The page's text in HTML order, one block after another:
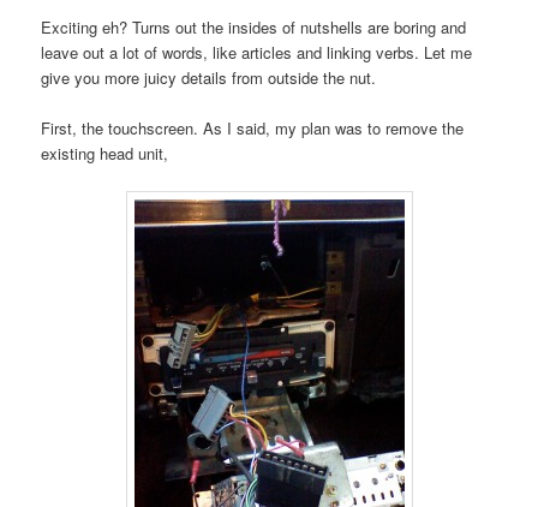
Exciting eh? Turns out the insides of nutshells are boring and
leave out a lot of words, like articles and linking verbs. Let me
give you more juicy details from outside the nut.
First, the touchscreen. As I said, my plan was to remove the
existing head unit,